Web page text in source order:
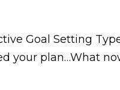
Goal Setting
your plan…What